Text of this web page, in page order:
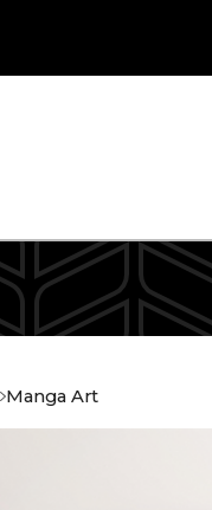
Manga Art